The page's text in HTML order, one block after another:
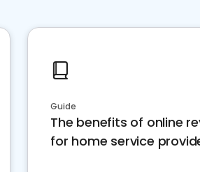
Guide
The benefits of online
for home service